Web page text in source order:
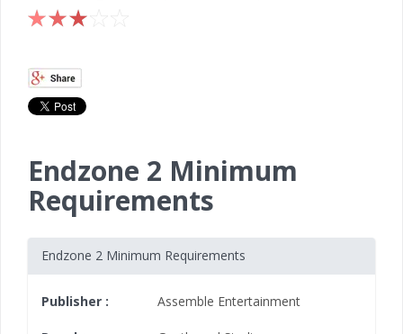
Endzone 2 Minimum
Requirements
Endzone 2 Minimum Requirements
Publisher : Assemble Entertainment